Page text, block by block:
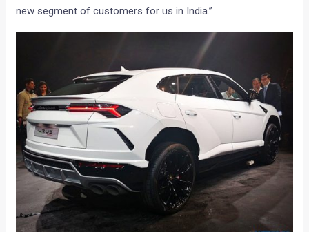
new segment of customers for us in India.”